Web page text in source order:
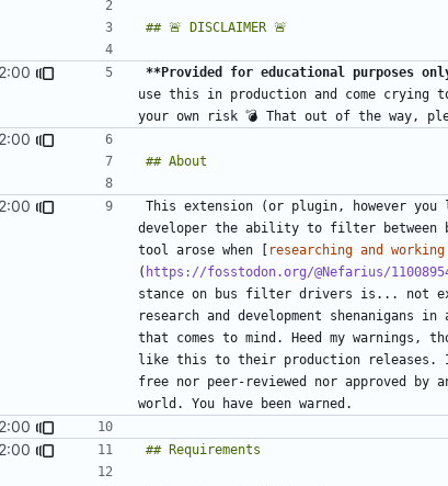
**Provided for educational purposes
use this in production and come crying
This extension (or plugin, however
developer the ability to filter between
tool arose when [ researching and
( https://fosstodon.org/@Nefarius/
stance on bus filter drivers is... not
research and development
that comes to mind. Heed my warnings,
like this to their production releases.
free nor peer-reviewed nor approved by